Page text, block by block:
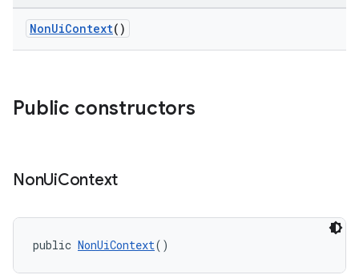
NonUiContext()
Public constructors
NonUiContext
public NonUiContext()